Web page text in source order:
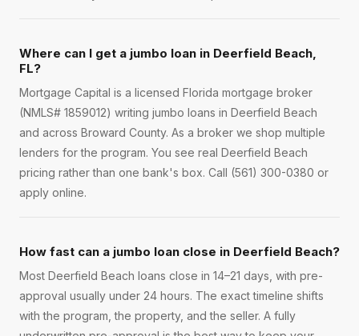
Where can I get a jumbo loan in Deerfield Beach,
FL?
Mortgage Capital is a licensed Florida mortgage broker
(NMLS# 1859012) writing jumbo loans in Deerfield Beach
and across Broward County. As a broker we shop multiple
lenders for the program. You see real Deerfield Beach
pricing rather than one bank's box. Call (561) 300-0380 or
apply online.
How fast can a jumbo loan close in Deerfield Beach?
Most Deerfield Beach loans close in 14–21 days, with pre-
approval usually under 24 hours. The exact timeline shifts
with the program, the property, and the seller. A fully